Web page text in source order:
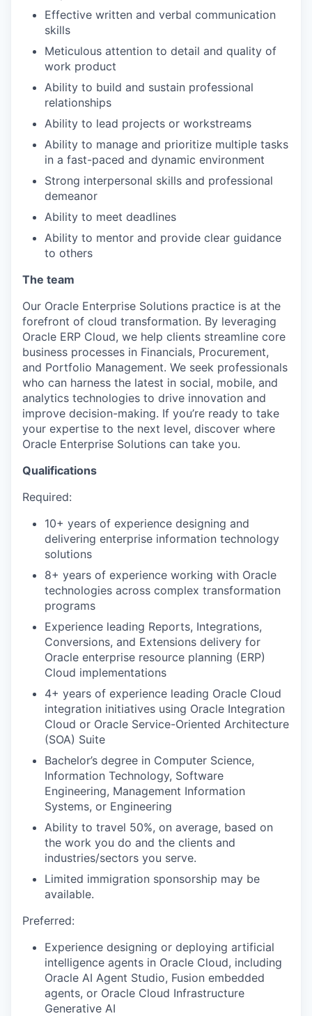
Effective written and verbal communication
skills
Meticulous attention to detail and quality of
work product
Ability to build and sustain professional
relationships
Ability to lead projects or workstreams
Ability to manage and prioritize multiple tasks
in a fast-paced and dynamic environment
Strong interpersonal skills and professional
demeanor
Ability to meet deadlines
Ability to mentor and provide clear guidance
to others
The team
Our Oracle Enterprise Solutions practice is at the
forefront of cloud transformation. By leveraging
Oracle ERP Cloud, we help clients streamline core
business processes in Financials, Procurement,
and Portfolio Management. We seek professionals
who can harness the latest in social, mobile, and
analytics technologies to drive innovation and
improve decision-making. If you’re ready to take
your expertise to the next level, discover where
Oracle Enterprise Solutions can take you.
Qualifications
Required:
10+ years of experience designing and
delivering enterprise information technology
solutions
8+ years of experience working with Oracle
technologies across complex transformation
programs
Experience leading Reports, Integrations,
Conversions, and Extensions delivery for
Oracle enterprise resource planning (ERP)
Cloud implementations
4+ years of experience leading Oracle Cloud
integration initiatives using Oracle Integration
Cloud or Oracle Service-Oriented Architecture
(SOA) Suite
Bachelor’s degree in Computer Science,
Information Technology, Software
Engineering, Management Information
Systems, or Engineering
Ability to travel 50%, on average, based on
the work you do and the clients and
industries/sectors you serve.
Limited immigration sponsorship may be
available.
Preferred:
Experience designing or deploying artificial
intelligence agents in Oracle Cloud, including
Oracle AI Agent Studio, Fusion embedded
agents, or Oracle Cloud Infrastructure
Generative AI